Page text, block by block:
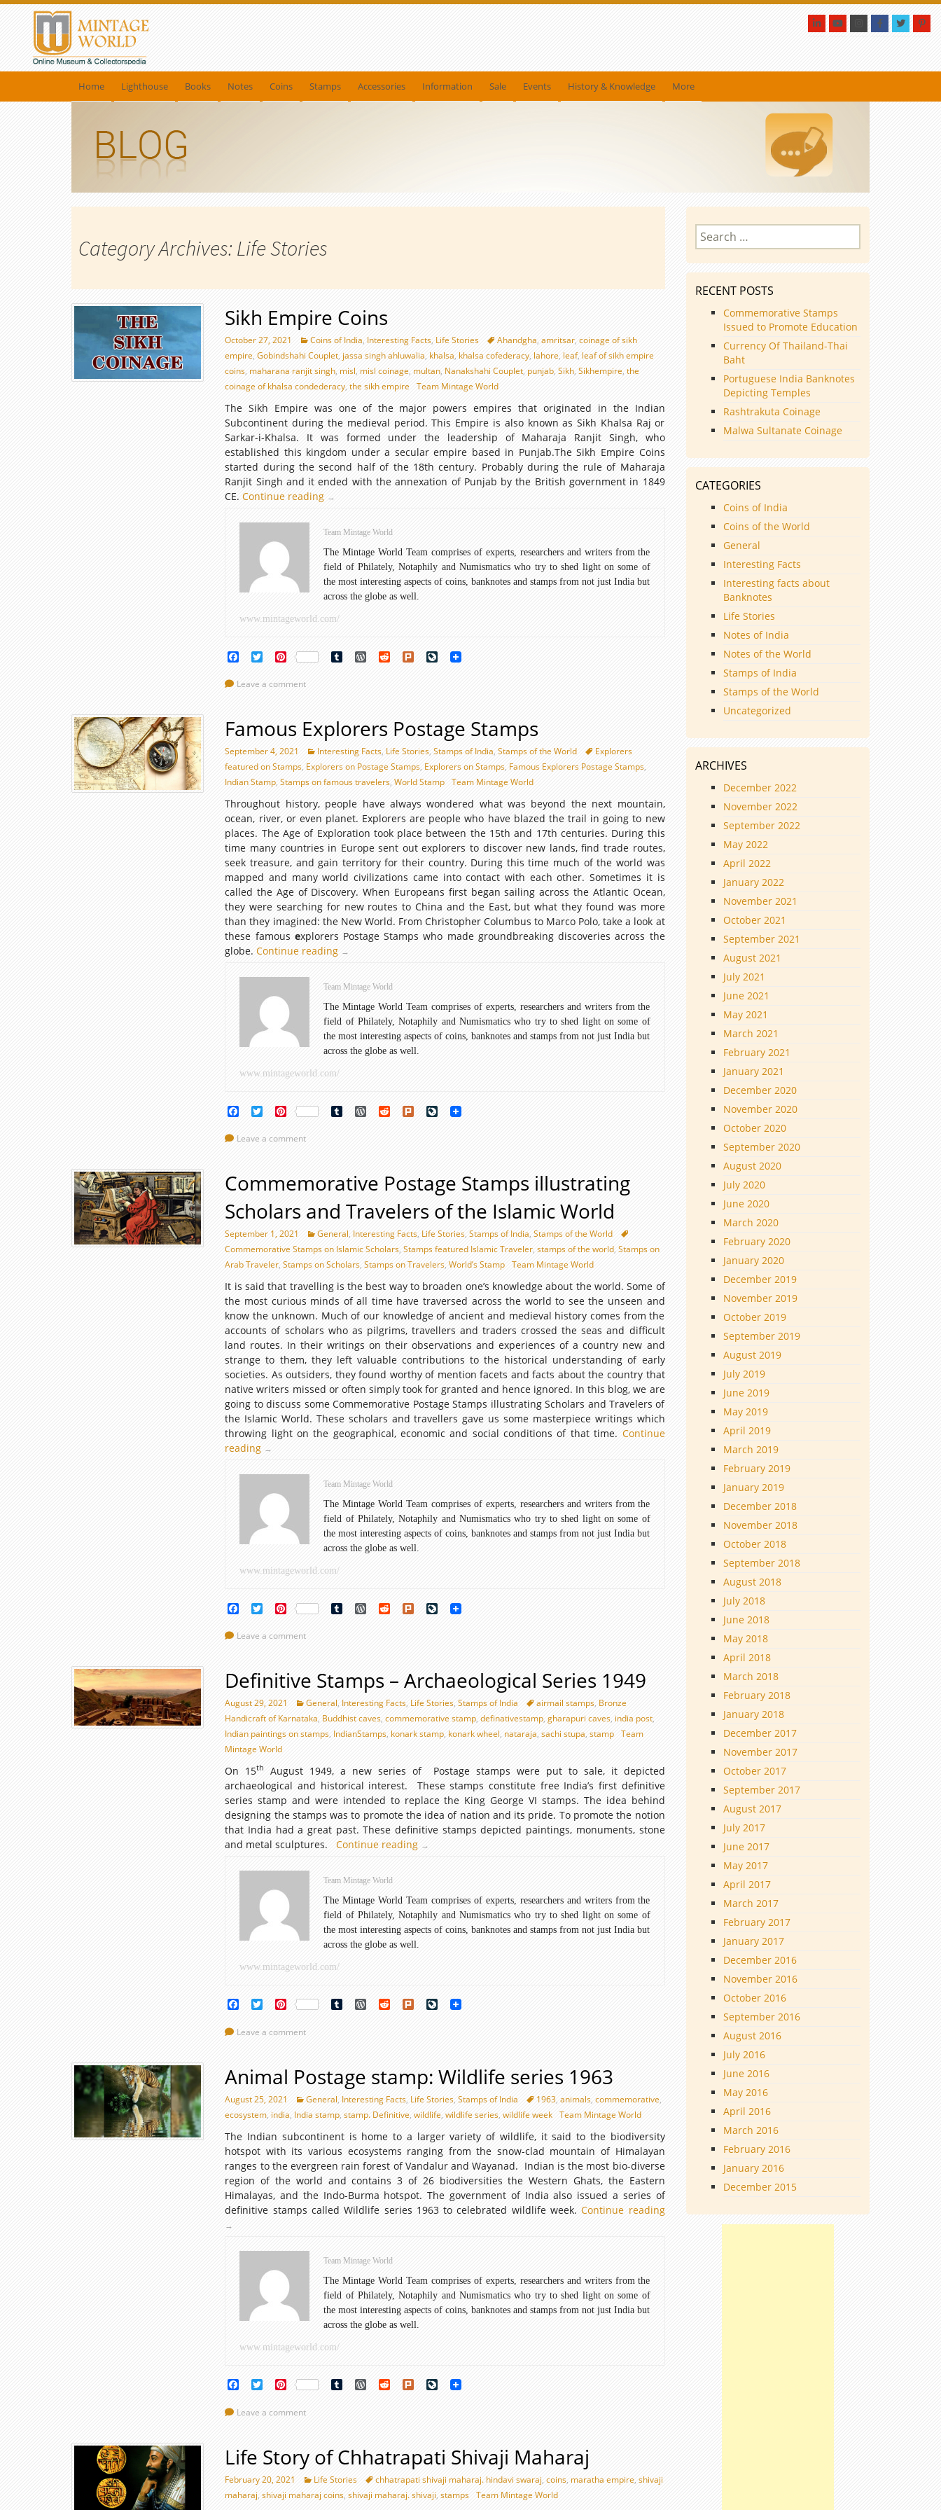
Home Lighthouse Books Notes Coins Stamps Accessories Information Sale Events History & Knowledge More
Category Archives: Life Stories
Sikh Empire Coins
October 27, 2021 Coins of India, Interesting Facts, Life Stories Ahandgha,amritsar,coinage of sikh
empire,Gobindshahi Couplet, jassa singh ahluwalia, khalsa, khalsa cofederacy, lahore, leaf, leaf of sikh empire
coins, maharana ranjit singh, misl, misl coinage, multan, Nanakshahi Couplet, punjab,Sikh,Sikhempire,the
coinage of khalsa condederacy,the sikh empire Team Mintage World
The Sikh Empire was one of the major powers empires that originated in the Indian
Subcontinent during the medieval period. This Empire is also known as Sikh Khalsa Raj or
Sarkar-i-Khalsa. It was formed under the leadership of Maharaja Ranjit Singh, who
established this kingdom under a secular empire based in Punjab.The Sikh Empire Coins
started during the second half of the 18th century. Probably during the rule of Maharaja
Ranjit Singh and it ended with the annexation of Punjab by the British government in 1849
CE.Continue reading
Sikh
→
Team Mintage World
The Mintage World Team comprises of experts, researchers and writers from the
field of Philately, Notaphily and Numismatics who try to shed light on some of
the most interesting aspects of coins, banknotes and stamps from not just India but
across the globe as well.
www.mintageworld.com/
FacebookTwitterPinterest Tumblr WordPress
Reddit Plurk LiveJournal
Leave a comment
Famous Explorers Postage Stamps
September 4, 2021 Interesting Facts, Life Stories,Stamps of India,Stamps of the World
Explorers
featured on Stamps, Explorers on Postage Stamps, Explorers on Stamps, Famous Explorers Postage Stamps,
Indian Stamp,Stamps on famous travelers,World Stamp Team Mintage World
Throughout history, people have always wondered what was beyond the next mountain,
ocean, river, or even planet. Explorers are people who have blazed the trail in going to new
places. The Age of Exploration took place between the 15th and 17th centuries. During this
time many countries in Europe sent out explorers to discover new lands, find trade routes,
seek treasure, and gain territory for their country. During this time much of the world was
mapped and many world civilizations came into contact with each other. Sometimes it is
called the Age of Discovery. When Europeans first began sailing across the Atlantic Ocean,
they were searching for new routes to China and the East, but what they found was more
than they imagined: the New World. From Christopher Columbus to Marco Polo, take a look at
these famous explorers Postage Stamps who made groundbreaking discoveries across the
globe.Continue reading
Famous
Stamps
→
Team Mintage World
The Mintage World Team comprises of experts, researchers and writers from the
field of Philately, Notaphily and Numismatics who try to shed light on some of
the most interesting aspects of coins, banknotes and stamps from not just India but
across the globe as well.
www.mintageworld.com/
FacebookTwitterPinterest Tumblr WordPress
Reddit Plurk LiveJournal
Leave a comment
Commemorative Postage Stamps illustrating
Scholars and Travelers of the Islamic World
September 1, 2021 General, Interesting Facts, Life Stories,Stamps of India,Stamps of the World
Commemorative Stamps on Islamic Scholars,Stamps featured Islamic Traveler,stamps of the world,Stamps on
Arab Traveler,Stamps on Scholars,Stamps on Travelers,World’s Stamp Team Mintage World
It is said that travelling is the best way to broaden one’s knowledge about the world. Some of
the most curious minds of all time have traversed across the world to see the unseen and
know the unknown. Much of our knowledge of ancient and medieval history comes from the
accounts of scholars who as pilgrims, travellers and traders crossed the seas and difficult
land routes. In their writings on their observations and experiences of a country new and
strange to them, they left valuable contributions to the historical understanding of early
societies. As outsiders, they found worthy of mention facets and facts about the country that
native writers missed or often simply took for granted and hence ignored. In this blog, we are
going to discuss some Commemorative Postage Stamps illustrating Scholars and Travelers of
the Islamic World. These scholars and travellers gave us some masterpiece writings which
throwing light on the geographical, economic and social conditions of that time. Continue
reading
Commemorative
Stamps
illustrating
Scholars
and
Travelers
the
Islamic
→
Team Mintage World
The Mintage World Team comprises of experts, researchers and writers from the
field of Philately, Notaphily and Numismatics who try to shed light on some of
the most interesting aspects of coins, banknotes and stamps from not just India but
across the globe as well.
www.mintageworld.com/
FacebookTwitterPinterest Tumblr WordPress
Reddit Plurk LiveJournal
Leave a comment
Definitive Stamps – Archaeological Series 1949
August 29, 2021 General, Interesting Facts, Life Stories,Stamps of India airmail stamps, Bronze
Handicraft of Karnataka, Buddhist caves,commemorative stamp,definativestamp,gharapuri caves, india post,
Indian paintings on stamps, IndianStamps, konark stamp, konark wheel, nataraja,sachi stupa,stamp
Team
Mintage World
On 15th
August 1949, a new series of Postage stamps were put to sale, it depicted
archaeological and historical interest. These stamps constitute free India’s first definitive
series stamp and were intended to replace the King George VI stamps. The idea behind
designing the stamps was to promote the idea of nation and its pride. To promote the notion
that India had a great past. These definitive stamps depicted paintings, monuments, stone
and metal sculptures.Continue reading
Definitive
Series
1949
→
Team Mintage World
The Mintage World Team comprises of experts, researchers and writers from the
field of Philately, Notaphily and Numismatics who try to shed light on some of
the most interesting aspects of coins, banknotes and stamps from not just India but
across the globe as well.
www.mintageworld.com/
FacebookTwitterPinterest Tumblr WordPress
Reddit Plurk LiveJournal
Leave a comment
Animal Postage stamp: Wildlife series 1963
August 25, 2021 General, Interesting Facts, Life Stories,Stamps of India 1963,animals,commemorative,
ecosystem, india, India stamp,stamp. Definitive,wildlife,wildlife series,wildlife week Team Mintage World
The Indian subcontinent is home to a larger variety of wildlife, it said to the biodiversity
hotspot with its various ecosystems ranging from the snow-clad mountain of Himalayan
ranges to the evergreen rain forest of Vandalur and Wayanad. Indian is the most bio-diverse
region of the world and contains 3 of 26 biodiversities the Western Ghats, the Eastern
Himalayas, and the Indo-Burma hotspot. The government of India also issued a series of
definitive stamps called Wildlife series 1963 to celebrated wildlife week.Continue readingAnimal
→
Team Mintage World
The Mintage World Team comprises of experts, researchers and writers from the
field of Philately, Notaphily and Numismatics who try to shed light on some of
the most interesting aspects of coins, banknotes and stamps from not just India but
across the globe as well.
www.mintageworld.com/
FacebookTwitterPinterest Tumblr WordPress
Reddit Plurk LiveJournal
Leave a comment
Life Story of Chhatrapati Shivaji Maharaj
February 20, 2021 Life Stories chhatrapati shivaji maharaj. hindavi swaraj,coins, maratha empire,shivaji
maharaj,shivaji maharaj coins,shivaji maharaj. shivaji,stamps Team Mintage World
Search
for:
RECENT POSTS
Commemorative Stamps
Issued to Promote Education
Currency Of Thailand-Thai
Baht
Portuguese India Banknotes
Depicting Temples
Rashtrakuta Coinage
Malwa Sultanate Coinage
CATEGORIES
Coins of India
Coins of the World
General
Interesting Facts
Interesting facts about
Banknotes
Life Stories
Notes of India
Notes of the World
Stamps of India
Stamps of the World
Uncategorized
ARCHIVES
December 2022
November 2022
September 2022
May 2022
April 2022
January 2022
November 2021
October 2021
September 2021
August 2021
July 2021
June 2021
May 2021
March 2021
February 2021
January 2021
December 2020
November 2020
October 2020
September 2020
August 2020
July 2020
June 2020
March 2020
February 2020
January 2020
December 2019
November 2019
October 2019
September 2019
August 2019
July 2019
June 2019
May 2019
April 2019
March 2019
February 2019
January 2019
December 2018
November 2018
October 2018
September 2018
August 2018
July 2018
June 2018
May 2018
April 2018
March 2018
February 2018
January 2018
December 2017
November 2017
October 2017
September 2017
August 2017
July 2017
June 2017
May 2017
April 2017
March 2017
February 2017
January 2017
December 2016
November 2016
October 2016
September 2016
August 2016
July 2016
June 2016
May 2016
April 2016
March 2016
February 2016
January 2016
December 2015